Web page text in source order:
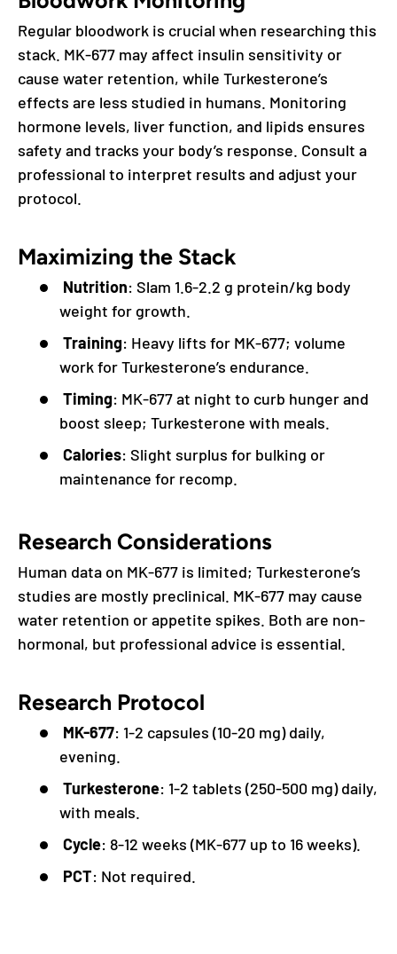
Regular bloodwork is crucial when researching this
stack. MK-677 may affect insulin sensitivity or
cause water retention, while Turkesterone’s
effects are less studied in humans. Monitoring
hormone levels, liver function, and lipids ensures
safety and tracks your body’s response. Consult a
professional to interpret results and adjust your
protocol.
Maximizing the Stack
Nutrition: Slam 1.6-2.2 g protein/kg body
weight for growth.
Training: Heavy lifts for MK-677; volume
work for Turkesterone’s endurance.
Timing: MK-677 at night to curb hunger and
boost sleep; Turkesterone with meals.
Calories: Slight surplus for bulking or
maintenance for recomp.
Research Considerations
Human data on MK-677 is limited; Turkesterone’s
studies are mostly preclinical. MK-677 may cause
water retention or appetite spikes. Both are non-
hormonal, but professional advice is essential.
Research Protocol
MK-677: 1-2 capsules (10-20 mg) daily,
evening.
Turkesterone: 1-2 tablets (250-500 mg) daily,
with meals.
Cycle: 8-12 weeks (MK-677 up to 16 weeks).
PCT: Not required.